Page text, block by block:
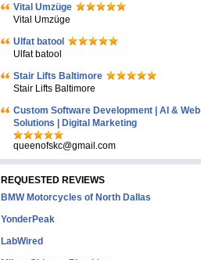
Vital Umzüge
Vital Umzüge
Ulfat batool
Ulfat batool
Stair Lifts Baltimore
Stair Lifts Baltimore
Custom Software Development | AI & Web
Solutions | Digital Marketing
queenofskc@gmail.com
REQUESTED REVIEWS
BMW Motorcycles of North Dallas
YonderPeak
LabWired